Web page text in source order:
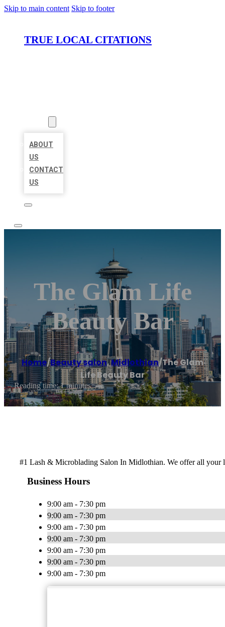
Skip to main content Skip to footer
TRUE LOCAL CITATIONS
ABOUT
US
CONTACT
US
The Glam Life
Beauty Bar
Home/Beauty salon,Midlothian/The Glam
Life Beauty Bar
Reading time: 1 minutes
#1 Lash & Microblading Salon In Midlothian. We offer all your
Business Hours
9:00 am - 7:30 pm
9:00 am - 7:30 pm
9:00 am - 7:30 pm
9:00 am - 7:30 pm
9:00 am - 7:30 pm
9:00 am - 7:30 pm
9:00 am - 7:30 pm